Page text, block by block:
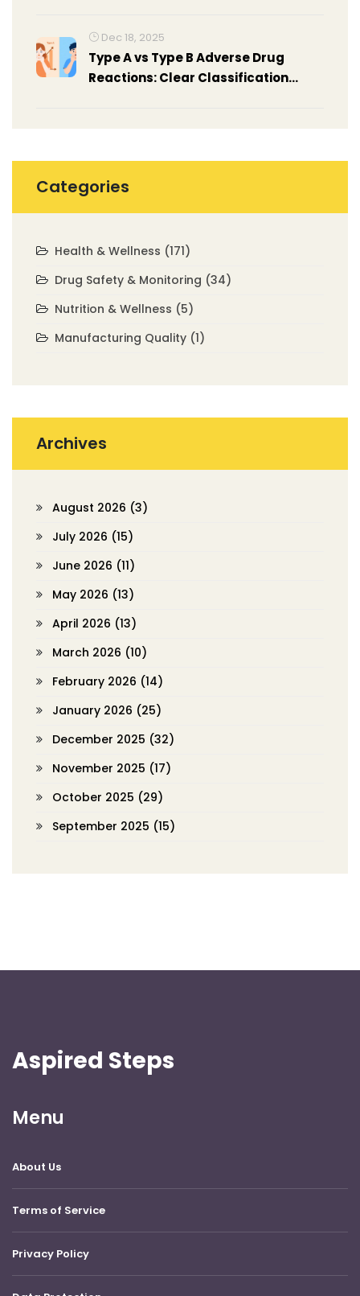
Dec 18, 2025
Type A vs Type B Adverse Drug
Reactions: Clear Classification
Categories
Health & Wellness (171)
Drug Safety & Monitoring (34)
Nutrition & Wellness (5)
Manufacturing Quality (1)
Archives
August 2026 (3)
July 2026 (15)
June 2026 (11)
May 2026 (13)
April 2026 (13)
March 2026 (10)
February 2026 (14)
January 2026 (25)
December 2025 (32)
November 2025 (17)
October 2025 (29)
September 2025 (15)
Aspired Steps
Menu
About Us
Terms of Service
Privacy Policy